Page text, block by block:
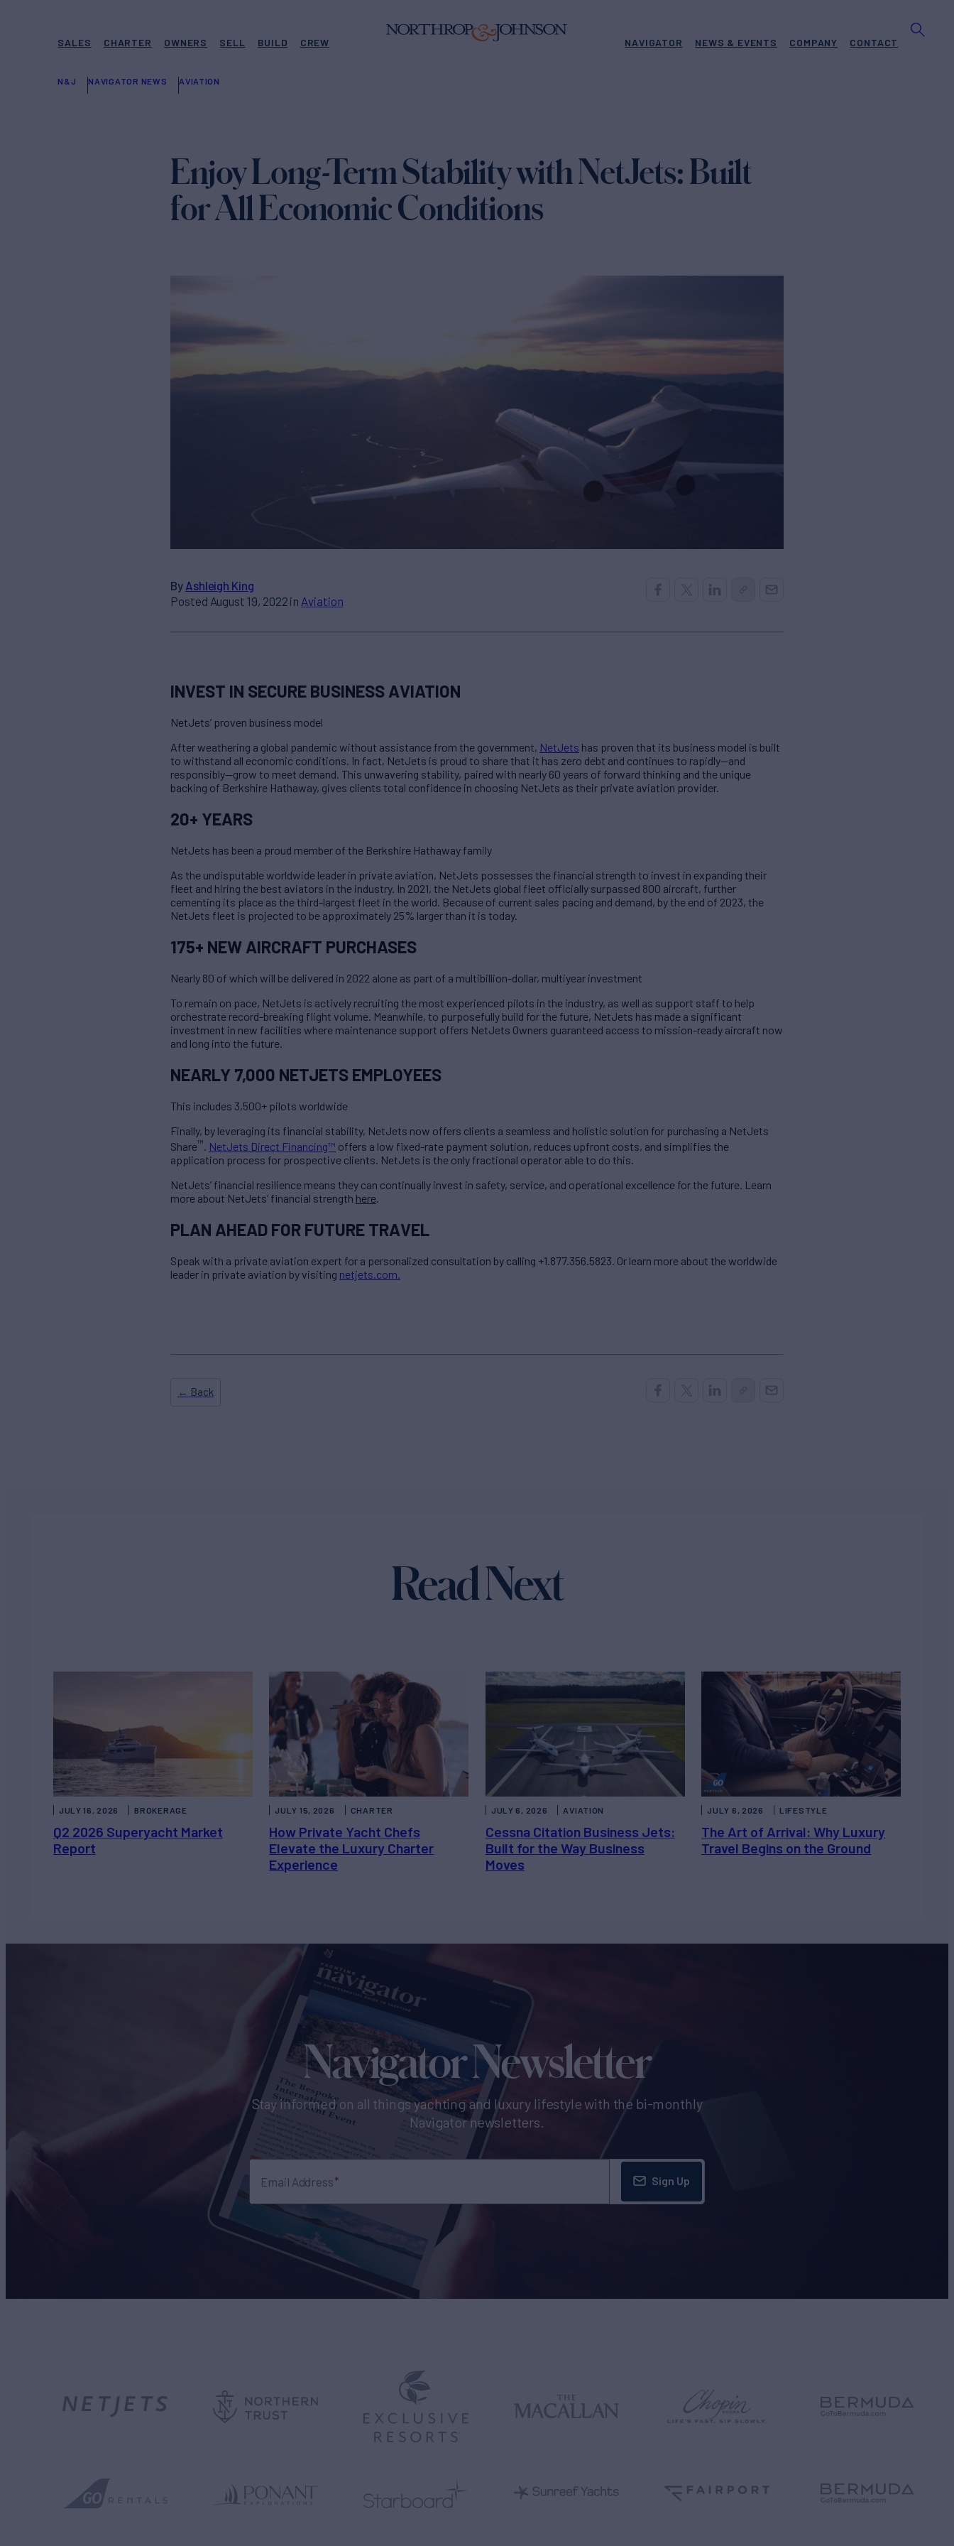
SALES CHARTER OWNERS SELL BUILD CREW NAVIGATOR NEWS & EVENTS COMPANY CONTACT
N&J NAVIGATOR NEWS AVIATION
Enjoy Long-Term Stability with NetJets: Built
for All Economic Conditions
By Ashleigh King
Posted August 19, 2022 in Aviation
INVEST IN SECURE BUSINESS AVIATION
NetJets’ proven business model
After weathering a global pandemic without assistance from the government, NetJets has proven that its business model is built
to withstand all economic conditions. In fact, NetJets is proud to share that it has zero debt and continues to rapidly—and
responsibly—grow to meet demand. This unwavering stability, paired with nearly 60 years of forward thinking and the unique
backing of Berkshire Hathaway, gives clients total confidence in choosing NetJets as their private aviation provider.
20+ YEARS
NetJets has been a proud member of the Berkshire Hathaway family
As the undisputable worldwide leader in private aviation, NetJets possesses the financial strength to invest in expanding their
fleet and hiring the best aviators in the industry. In 2021, the NetJets global fleet officially surpassed 800 aircraft, further
cementing its place as the third-largest fleet in the world. Because of current sales pacing and demand, by the end of 2023, the
NetJets fleet is projected to be approximately 25% larger than it is today.
175+ NEW AIRCRAFT PURCHASES
Nearly 80 of which will be delivered in 2022 alone as part of a multibillion-dollar, multiyear investment
To remain on pace, NetJets is actively recruiting the most experienced pilots in the industry, as well as support staff to help
orchestrate record-breaking flight volume. Meanwhile, to purposefully build for the future, NetJets has made a significant
investment in new facilities where maintenance support offers NetJets Owners guaranteed access to mission-ready aircraft now
and long into the future.
NEARLY 7,000 NETJETS EMPLOYEES
This includes 3,500+ pilots worldwide
Finally, by leveraging its financial stability, NetJets now offers clients a seamless and holistic solution for purchasing a NetJets
Share™. NetJets Direct Financing™ offers a low fixed-rate payment solution, reduces upfront costs, and simplifies the
application process for prospective clients. NetJets is the only fractional operator able to do this.
NetJets’ financial resilience means they can continually invest in safety, service, and operational excellence for the future. Learn
more about NetJets’ financial strength here.
PLAN AHEAD FOR FUTURE TRAVEL
Speak with a private aviation expert for a personalized consultation by calling +1.877.356.5823. Or learn more about the worldwide
leader in private aviation by visiting netjets.com.
← Back
Read Next
Q2 2026 Superyacht Market
Report
JULY 16, 2026 BROKERAGE
How Private Yacht Chefs
Elevate the Luxury Charter
Experience
JULY 15, 2026 CHARTER
Cessna Citation Business Jets:
Built for the Way Business
Moves
JULY 6, 2026 AVIATION
The Art of Arrival: Why Luxury
Travel Begins on the Ground
JULY 6, 2026 LIFESTYLE
Navigator Newsletter
Stay informed on all things yachting and luxury lifestyle with the bi-monthly
Navigator newsletters.
Email Address Sign Up